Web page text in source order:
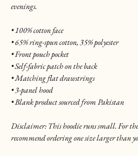
evenings.
• 100% cotton face
• 65% ring-spun cotton, 35% polyester
• Front pouch pocket
• Self-fabric patch on the back
• Matching flat drawstrings
• 3-panel hood
• Blank product sourced from Pakistan
Disclaimer: This hoodie runs small. For
recommend ordering one size larger than